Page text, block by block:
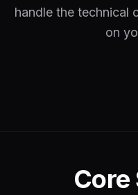
handle the technical
on
Core